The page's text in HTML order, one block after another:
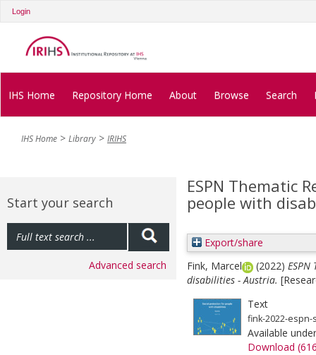
Login
IHS Home Repository Home About Browse Search
IHS Home Library IRIHS
Start your search
Advanced search
ESPN Thematic
people with
Export/share
Fink, Marcel
(2022)
disabilities - Austria.
Text
fink-2022-
Available
Download